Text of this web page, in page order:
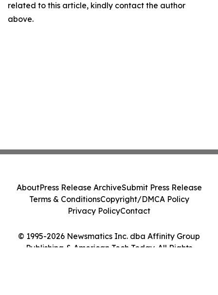
related to this article, kindly contact the author
above.
© 1995-2026 Newsmatics Inc. dba Affinity Group
Publishing & American Tech Today. All Rights
AboutPress Release ArchiveSubmit Press Release
Terms & ConditionsCopyright/DMCA Policy
Privacy PolicyContact